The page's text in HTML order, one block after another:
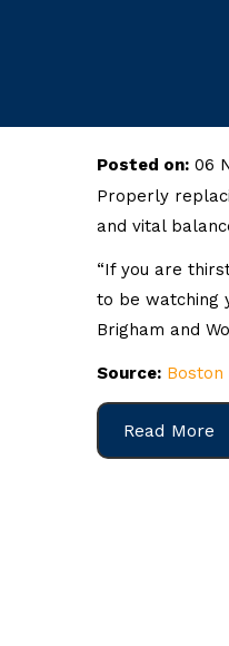
Posted on: 06
Properly
and vital
“If you are
to be watching
Brigham and
Source:
Read More